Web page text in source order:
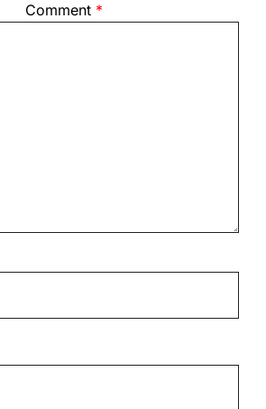
Comment *